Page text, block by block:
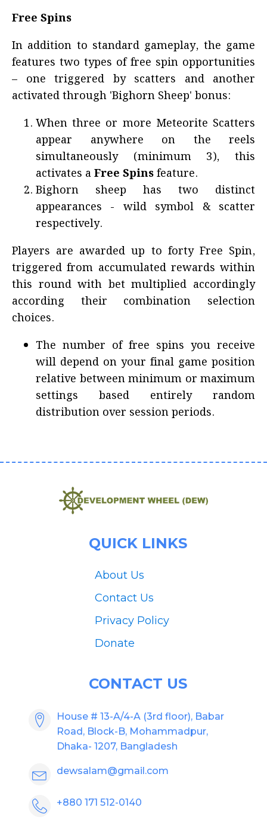
Free Spins
In addition to standard gameplay, the game
features two types of free spin opportunities
– one triggered by scatters and another
activated through 'Bighorn Sheep' bonus:
When three or more Meteorite Scatters
appear anywhere on the reels
simultaneously (minimum 3), this
activates aFree Spinsfeature.
Bighorn sheep has two distinct
appearances - wild symbol & scatter
respectively.
Players are awarded up to forty Free Spin,
triggered from accumulated rewards within
this round with bet multiplied accordingly
according their combination selection
choices.
The number of free spins you receive
will depend on your final game position
relative between minimum or maximum
settings based entirely random
distribution over session periods.
QUICK LINKS
About Us
Contact Us
Privacy Policy
Donate
CONTACT US
House # 13-A/4-A (3rd floor), Babar
Road, Block-B, Mohammadpur,
Dhaka- 1207, Bangladesh
dewsalam@gmail.com
+880 171 512-0140